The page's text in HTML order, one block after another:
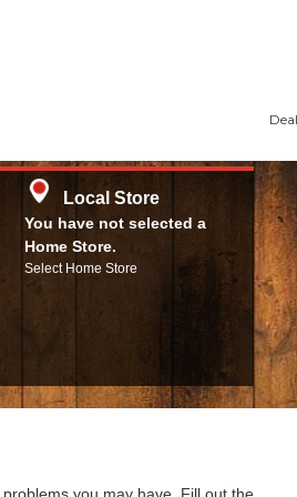
Local Store
You have not selected a
Home Store.
Select Home Store